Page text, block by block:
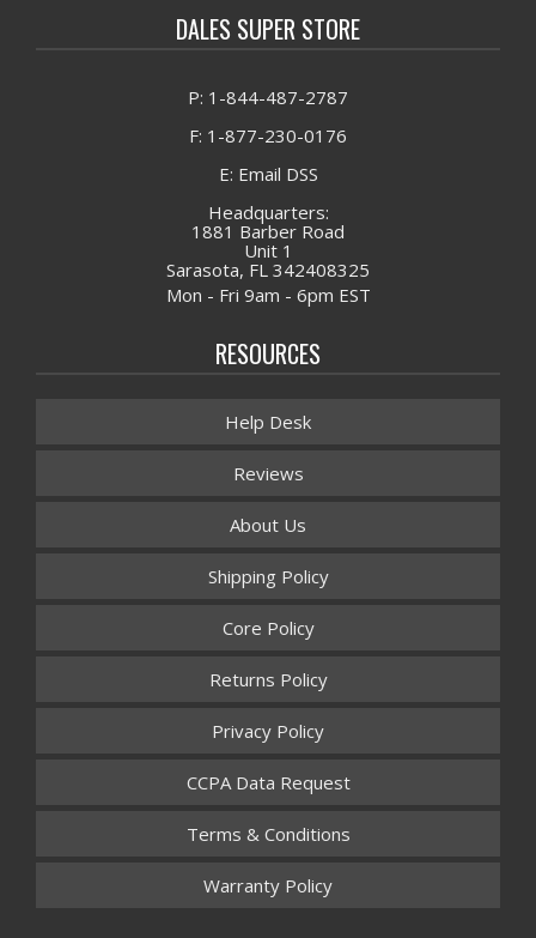
DALES SUPER STORE
P: 1-844-487-2787
F: 1-877-230-0176
E: Email DSS
Headquarters:
1881 Barber Road
Unit 1
Sarasota, FL 342408325
Mon - Fri 9am - 6pm EST
RESOURCES
Help Desk
Reviews
About Us
Shipping Policy
Core Policy
Returns Policy
Privacy Policy
CCPA Data Request
Terms & Conditions
Warranty Policy